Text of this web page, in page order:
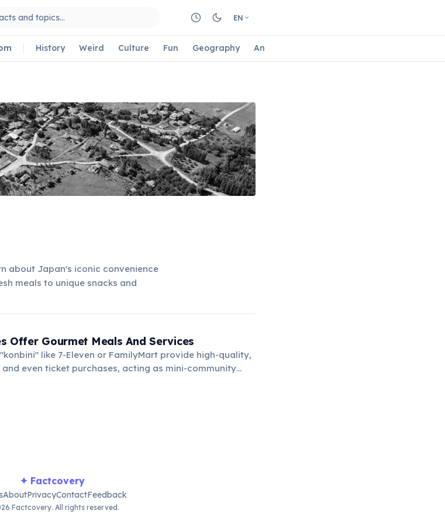
EN
History Weird Culture Fun Geography Animals
about Japan's iconic convenience
meals to unique snacks and
Offer Gourmet Meals And Services
like 7-Eleven or FamilyMart provide high-quality,
even ticket purchases, acting as mini-community
✦ Factcovery
AboutPrivacyContactFeedback
Factcovery. All rights reserved.